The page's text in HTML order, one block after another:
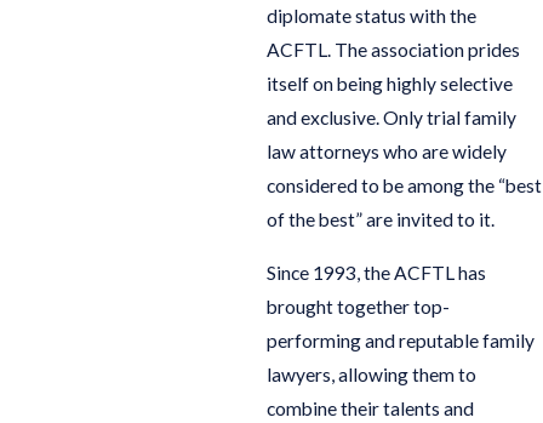
diplomate status with the
ACFTL. The association prides
itself on being highly selective
and exclusive. Only trial family
law attorneys who are widely
considered to be among the “best
of the best” are invited to it.
Since 1993, the ACFTL has
brought together top-
performing and reputable family
lawyers, allowing them to
combine their talents and